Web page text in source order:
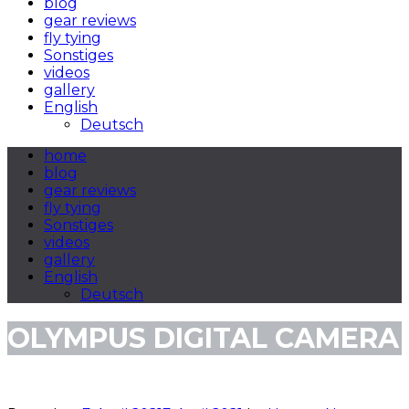
gear reviews
fly tying
Sonstiges
videos
gallery
English
Deutsch
home
blog
gear reviews
fly tying
Sonstiges
videos
gallery
English
Deutsch
OLYMPUS DIGITAL CAMERA